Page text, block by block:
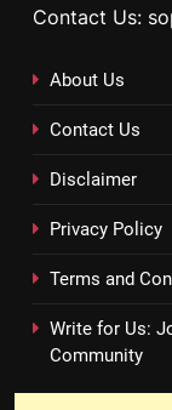
Contact Us:
About Us
Contact Us
Disclaimer
Privacy Policy
Terms and
Write for Us:
Community